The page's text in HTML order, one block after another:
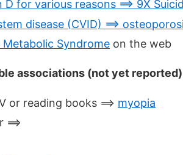
for various reasons ==> 9X
disease (CVID) ==>
Metabolic Syndrome on the web
associations (not yet reported)
or reading books ==> myopia